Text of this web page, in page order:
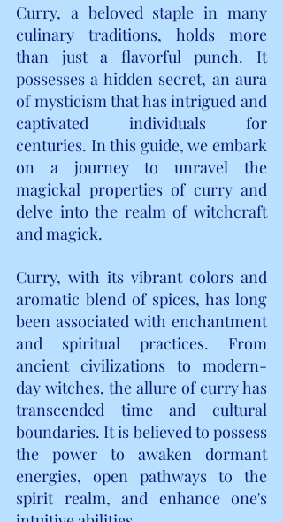
Curry, a beloved staple in many
culinary traditions, holds more
than just a flavorful punch. It
possesses a hidden secret, an aura
of mysticism that has intrigued and
captivated individuals for
centuries. In this guide, we embark
on a journey to unravel the
magickal properties of curry and
delve into the realm of witchcraft
and magick.
Curry, with its vibrant colors and
aromatic blend of spices, has long
been associated with enchantment
and spiritual practices. From
ancient civilizations to modern-
day witches, the allure of curry has
transcended time and cultural
boundaries. It is believed to possess
the power to awaken dormant
energies, open pathways to the
spirit realm, and enhance one's